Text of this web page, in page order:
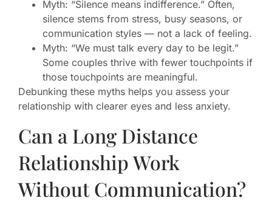
Myth: “Silence means indifference.” Often,
silence stems from stress, busy seasons, or
communication styles — not a lack of feeling.
Myth: “We must talk every day to be legit.”
Some couples thrive with fewer touchpoints if
those touchpoints are meaningful.
Debunking these myths helps you assess your
relationship with clearer eyes and less anxiety.
Can a Long Distance
Relationship Work
Without Communication?